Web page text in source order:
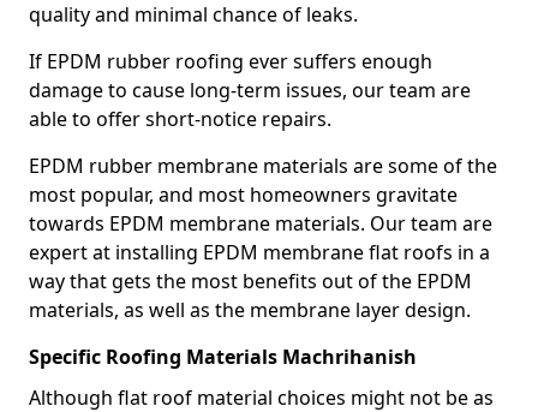
quality and minimal chance of leaks.
If EPDM rubber roofing ever suffers enough
damage to cause long-term issues, our team are
able to offer short-notice repairs.
EPDM rubber membrane materials are some of the
most popular, and most homeowners gravitate
towards EPDM membrane materials. Our team are
expert at installing EPDM membrane flat roofs in a
way that gets the most benefits out of the EPDM
materials, as well as the membrane layer design.
Specific Roofing Materials Machrihanish
Although flat roof material choices might not be as